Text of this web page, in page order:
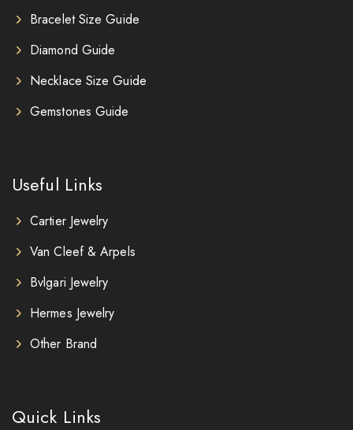
Bracelet Size Guide
Diamond Guide
Necklace Size Guide
Gemstones Guide
Useful Links
Cartier Jewelry
Van Cleef & Arpels
Bvlgari Jewelry
Hermes Jewelry
Other Brand
Quick Links